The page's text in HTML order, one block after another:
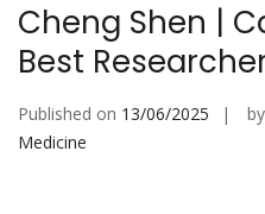
Cheng Shen |
Best
Published on 13/06/2025 by
Medicine